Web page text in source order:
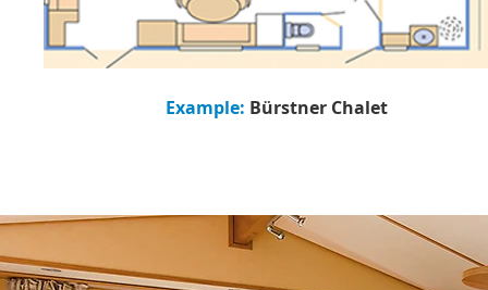
Example: Bürstner Chalet